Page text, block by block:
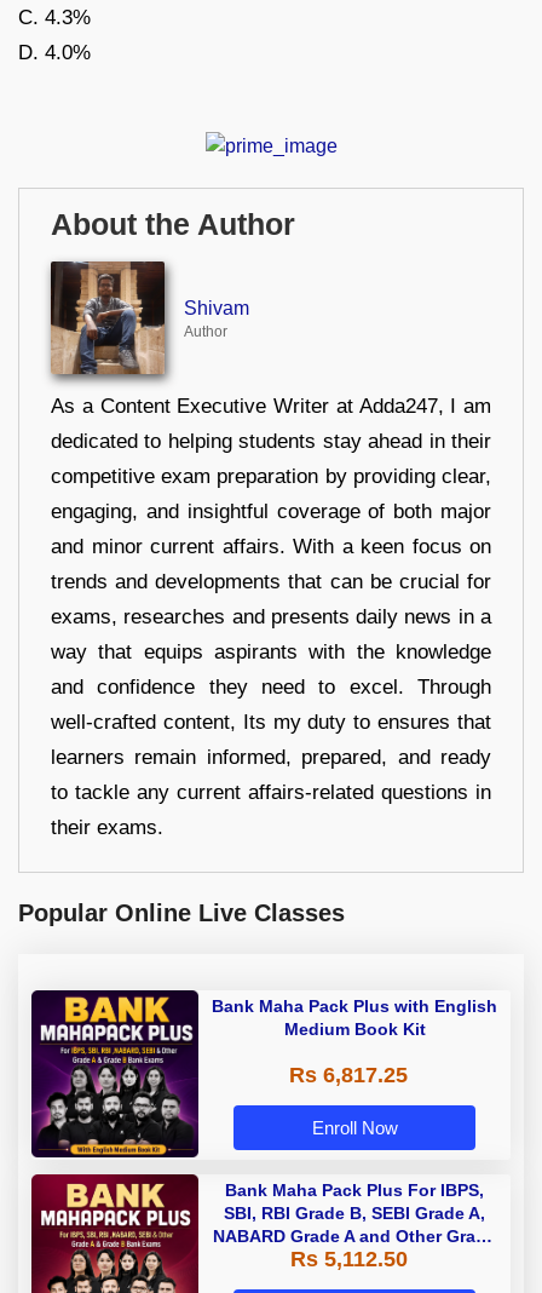
C. 4.3%
D. 4.0%
About the Author
Shivam
Author
As a Content Executive Writer at Adda247, I am
dedicated to helping students stay ahead in their
competitive exam preparation by providing clear,
engaging, and insightful coverage of both major
and minor current affairs. With a keen focus on
trends and developments that can be crucial for
exams, researches and presents daily news in a
way that equips aspirants with the knowledge
and confidence they need to excel. Through
well-crafted content, Its my duty to ensures that
learners remain informed, prepared, and ready
to tackle any current affairs-related questions in
their exams.
Popular Online Live Classes
Bank Maha Pack Plus with English
Medium Book Kit
Rs 6,817.25
Enroll Now
Bank Maha Pack Plus For IBPS,
SBI, RBI Grade B, SEBI Grade A,
NABARD Grade A and Other Grade
A & Grade B Bank Exams
Rs 5,112.50